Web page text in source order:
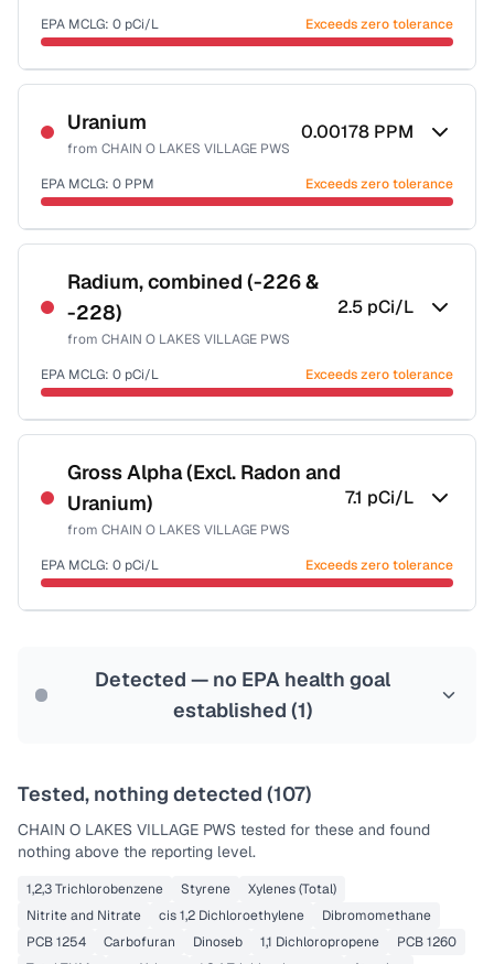
EPA MCLG: 0 pCi/L Exceeds zero tolerance
Certified Filter Standards
NSF-58
Health effects & filter options →
Last Tested: 2020-12-08
Uranium
from CHAIN O LAKES VILLAGE PWS
0.00178 PPM
EPA MCLG: 0 PPM Exceeds zero tolerance
Certified Filter Standards
NSF-58
Health effects & filter options →
Radium, combined (-226 &
-228)
from CHAIN O LAKES VILLAGE PWS
2.5 pCi/L
EPA MCLG: 0 pCi/L Exceeds zero tolerance
Certified Filter Standards
NSF-58
Health effects & filter options →
Gross Alpha (Excl. Radon and
Uranium)
from CHAIN O LAKES VILLAGE PWS
7.1 pCi/L
EPA MCLG: 0 pCi/L Exceeds zero tolerance
Health effects & filter options →
Detected — no EPA health goal
established (1)
Tested, nothing detected (107)
CHAIN O LAKES VILLAGE PWS tested for these and found
nothing above the reporting level.
1,2,3 Trichlorobenzene Styrene
Xylenes (Total)
Nitrite and Nitrate
cis 1,2 Dichloroethylene
Dibromomethane
PCB 1254
Carbofuran Dinoseb 1,1 Dichloropropene
PCB 1260